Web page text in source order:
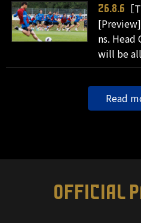
26.8.6
［
ns.
will be
Read
OFFICIAL